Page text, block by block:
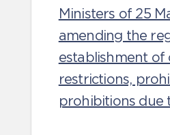
Ministers of 25
amending the
establishment of
restrictions,
prohibitions due